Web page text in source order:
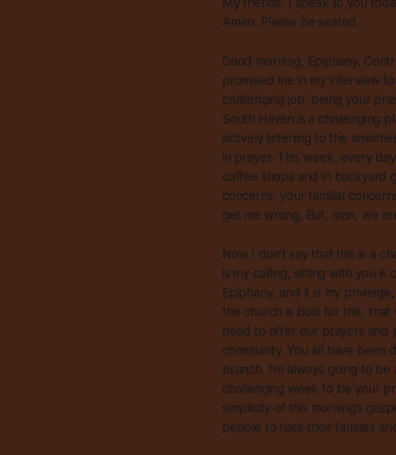
My friends, I speak to you
Amen. Please be seated.
Good morning, Epiphany.
promised me in my interview
challenging job, being your
South Haven is a challenging
actively listening to the
in prayer. This week, every
coffee shops and in backyard
concerns, your familial
get me wrong. But, man, we
Now I don’t say that this is a
is my calling, sitting with you
Epiphany, and it is my
the church is built for this, that
need to offer our prayers and
community. You all have
brunch. I’m always going to
challenging week to be your
simplicity of this morning’s
people to hate their families